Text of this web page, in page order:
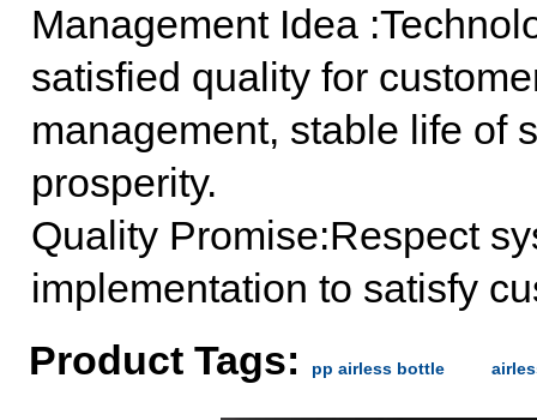
Management Idea
satisfied quality for
management, stable life of
prosperity.
Quality Promise:Respect
implementation to satisfy
Product Tags:
pp airless bottle